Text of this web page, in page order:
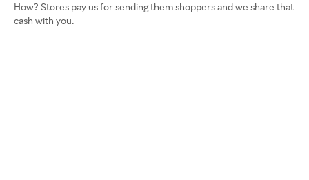
How? Stores pay us for sending them shoppers and we share that
cash with you.